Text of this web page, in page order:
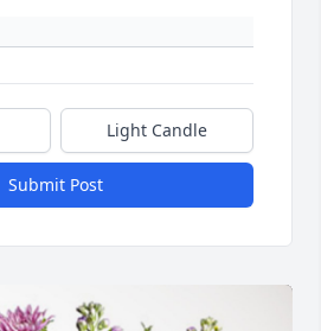
Light Candle
Submit Post